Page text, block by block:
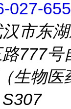
027-
市东
777号
生物医